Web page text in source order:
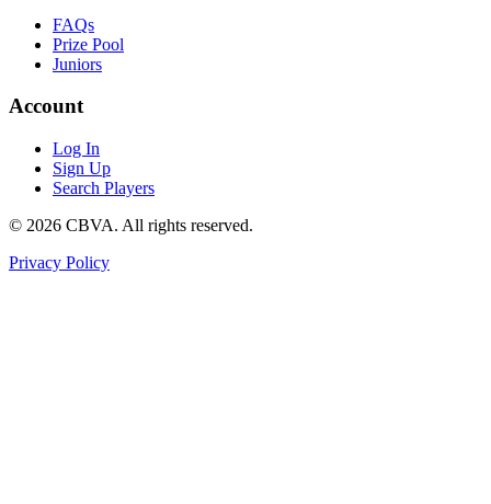
FAQs
Prize Pool
Juniors
Account
Log In
Sign Up
Search Players
© 2026 CBVA. All rights reserved.
Privacy Policy